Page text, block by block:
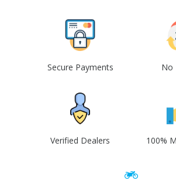
Secure Payments No
Verified Dealers 100%